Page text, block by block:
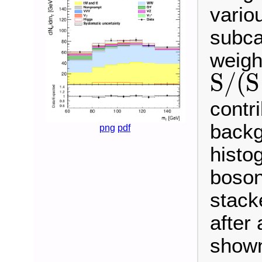
png pdf
S/(S
S/(S+ B)
after